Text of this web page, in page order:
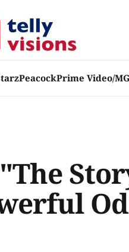
PeacockPrime Video/